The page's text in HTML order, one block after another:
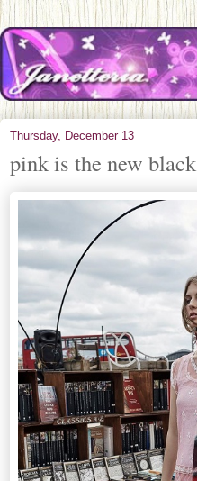
Thursday, December 13
pink is the new black